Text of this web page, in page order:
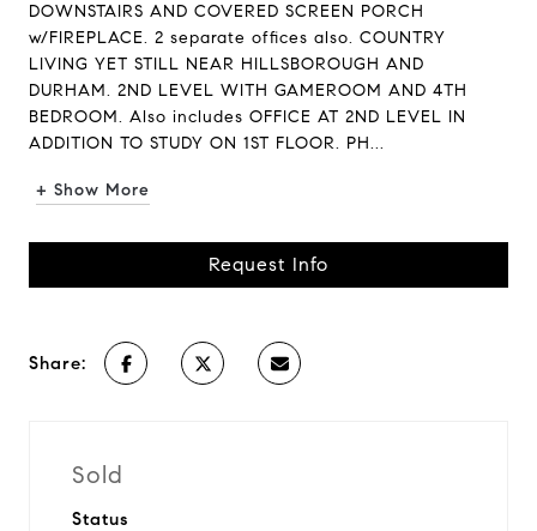
DOWNSTAIRS AND COVERED SCREEN PORCH
w/FIREPLACE. 2 separate offices also. COUNTRY
LIVING YET STILL NEAR HILLSBOROUGH AND
DURHAM. 2ND LEVEL WITH GAMEROOM AND 4TH
BEDROOM. Also includes OFFICE AT 2ND LEVEL IN
ADDITION TO STUDY ON 1ST FLOOR. PH...
+ Show More
Request Info
Share:
Sold
Status